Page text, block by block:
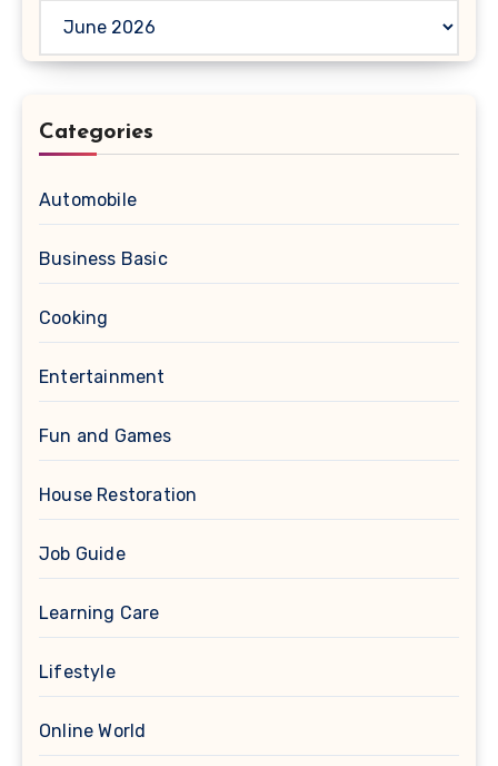
Categories
Automobile
Business Basic
Cooking
Entertainment
Fun and Games
House Restoration
Job Guide
Learning Care
Lifestyle
Online World